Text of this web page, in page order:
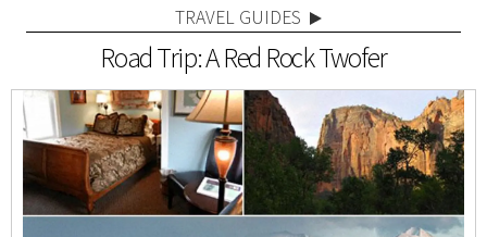
TRAVEL GUIDES
Road Trip: A Red Rock Twofer